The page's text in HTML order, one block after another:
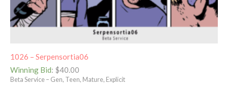
1026 – Serpensortia06
Winning Bid: $40.00
Beta Service – Gen, Teen, Mature, Explicit